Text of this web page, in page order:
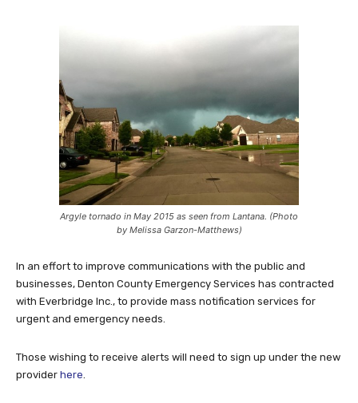
Argyle tornado in May 2015 as seen from Lantana. (Photo
by Melissa Garzon-Matthews)
In an effort to improve communications with the public and
businesses, Denton County Emergency Services has contracted
with Everbridge Inc., to provide mass notification services for
urgent and emergency needs.
Those wishing to receive alerts will need to sign up under the new
provider here.